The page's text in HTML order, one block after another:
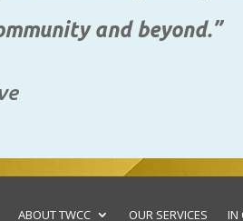
and beyond.”
ABOUT TWCC OUR SERVICES IN